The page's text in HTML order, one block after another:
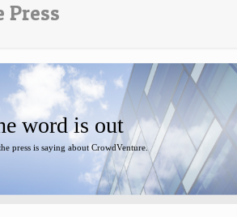
Press
word is out
press is saying about CrowdVenture.